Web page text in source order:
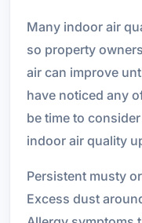
Many indoor air
so property
air can improve
have noticed any
be time to
indoor air quality
Persistent musty
Excess dust